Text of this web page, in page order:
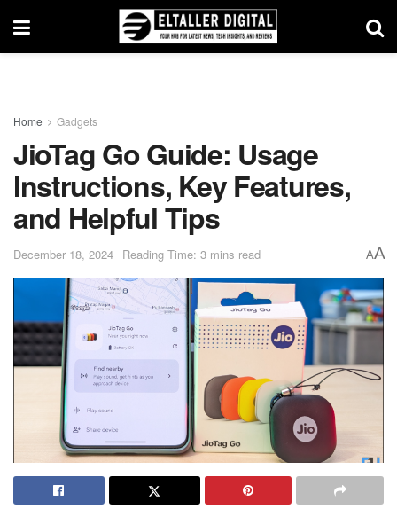
Home Gadgets
JioTag Go Guide: Usage
Instructions, Key Features,
and Helpful Tips
December 18, 2024 Reading Time: 3 mins read AA